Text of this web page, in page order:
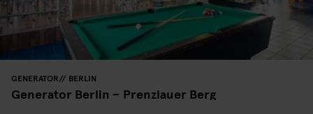
GENERATOR BERLIN
Generator Berlin – Prenzlauer Berg